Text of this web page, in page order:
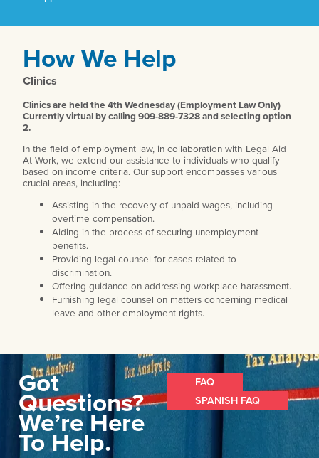
How We Help
Clinics
Clinics are held the 4th Wednesday (Employment Law Only)
Currently virtual by calling 909-889-7328 and selecting option
2.
In the field of employment law, in collaboration with Legal Aid
At Work, we extend our assistance to individuals who qualify
based on income criteria. Our support encompasses various
crucial areas, including:
Assisting in the recovery of unpaid wages, including
overtime compensation.
Aiding in the process of securing unemployment
benefits.
Providing legal counsel for cases related to
discrimination.
Offering guidance on addressing workplace harassment.
Furnishing legal counsel on matters concerning medical
leave and other employment rights.
Got
Questions?
We’re Here
To Help.
FAQ
SPANISH FAQ